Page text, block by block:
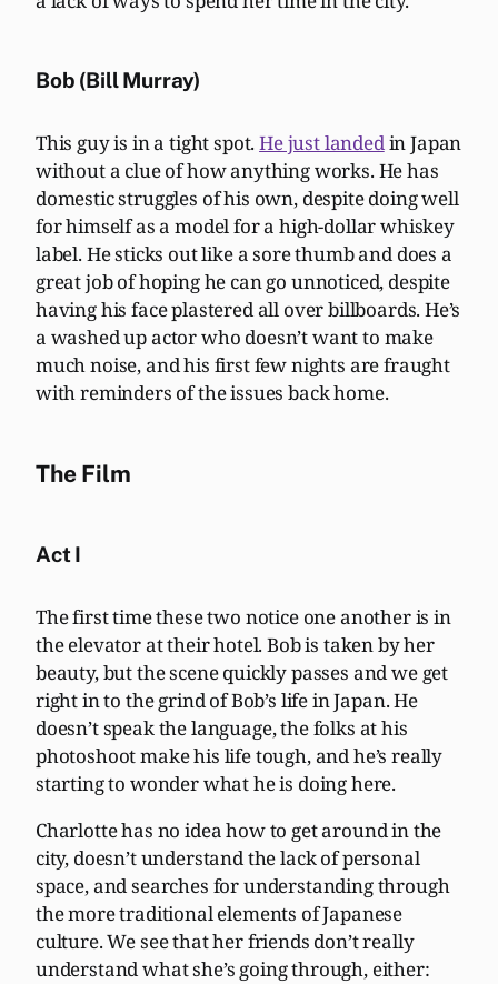
Bob (Bill Murray)
This guy is in a tight spot.He just landedin Japan
without a clue of how anything works. He has
domestic struggles of his own, despite doing well
for himself as a model for a high-dollar whiskey
label. He sticks out like a sore thumb and does a
great job of hoping he can go unnoticed, despite
having his face plastered all over billboards. He’s
a washed up actor who doesn’t want to make
much noise, and his first few nights are fraught
with reminders of the issues back home.
The Film
Act I
The first time these two notice one another is in
the elevator at their hotel. Bob is taken by her
beauty, but the scene quickly passes and we get
right in to the grind of Bob’s life in Japan. He
doesn’t speak the language, the folks at his
photoshoot make his life tough, and he’s really
starting to wonder what he is doing here.
Charlotte has no idea how to get around in the
city, doesn’t understand the lack of personal
space, and searches for understanding through
the more traditional elements of Japanese
culture. We see that her friends don’t really
understand what she’s going through, either: